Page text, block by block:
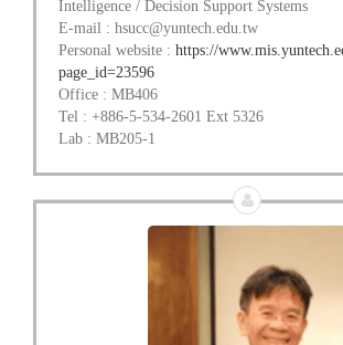
Intelligence / Decision Support Systems
E-mail : hsucc@yuntech.edu.tw
Personal website : https://
page_id=23596
Office : MB406
Tel : +886-5-534-2601 Ext 5326
Lab : MB205-1